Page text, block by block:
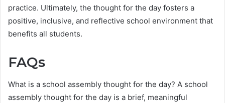
practice. Ultimately, the thought for the day fosters a
positive, inclusive, and reflective school environment that
benefits all students.
FAQs
What is a school assembly thought for the day? A school
assembly thought for the day is a brief, meaningful